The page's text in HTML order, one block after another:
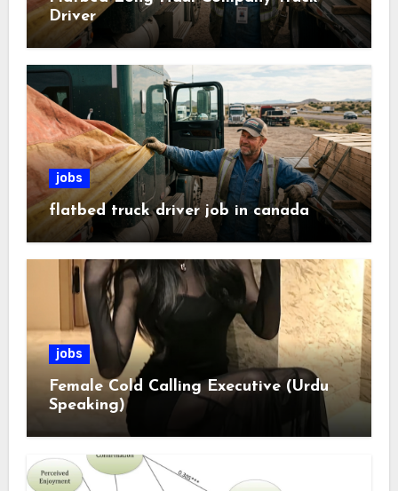
Driver
jobs
flatbed truck driver job in canada
jobs
Female Cold Calling Executive (Urdu
Speaking)